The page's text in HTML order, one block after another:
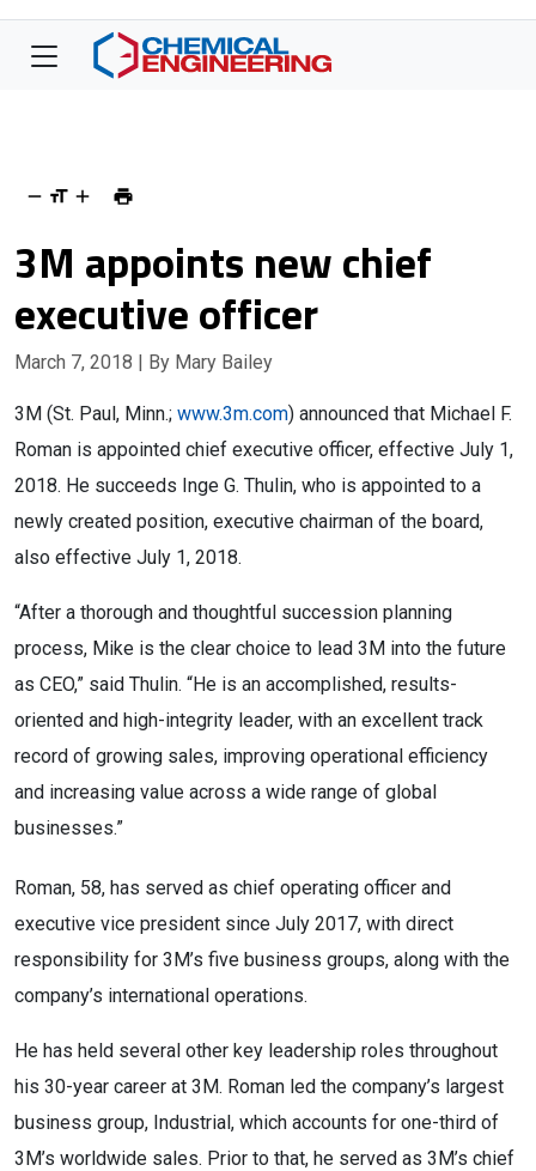
3M appoints new chief
executive officer
March 7, 2018 | By Mary Bailey
3M (St. Paul, Minn.; www.3m.com) announced that Michael F.
Roman is appointed chief executive officer, effective July 1,
2018. He succeeds Inge G. Thulin, who is appointed to a
newly created position, executive chairman of the board,
also effective July 1, 2018.
“After a thorough and thoughtful succession planning
process, Mike is the clear choice to lead 3M into the future
as CEO,” said Thulin. “He is an accomplished, results-
oriented and high-integrity leader, with an excellent track
record of growing sales, improving operational efficiency
and increasing value across a wide range of global
businesses.”
Roman, 58, has served as chief operating officer and
executive vice president since July 2017, with direct
responsibility for 3M’s five business groups, along with the
company’s international operations.
He has held several other key leadership roles throughout
his 30-year career at 3M. Roman led the company’s largest
business group, Industrial, which accounts for one-third of
3M’s worldwide sales. Prior to that, he served as 3M’s chief